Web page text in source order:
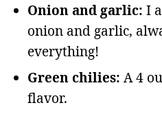
Onion and garlic: I
onion and garlic,
everything!
Green chilies: A 4
flavor.